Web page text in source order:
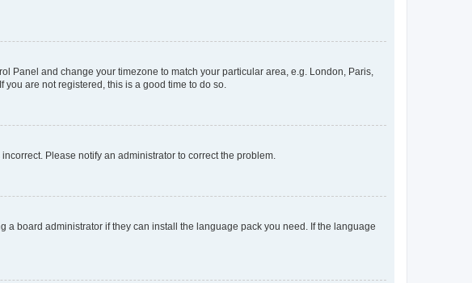
Panel and change your timezone to match your particular area, e.g. London, Paris,
you are not registered, this is a good time to do so.
Please notify an administrator to correct the problem.
board administrator if they can install the language pack you need. If the language